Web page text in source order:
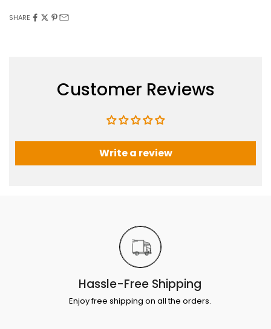
SHARE
Customer Reviews
Write a review
Hassle-Free Shipping
Enjoy free shipping on all the orders.